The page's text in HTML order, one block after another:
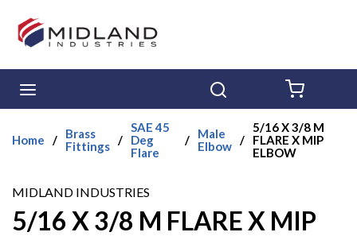
Skip to main content
Home /
Brass
Fittings /
SAE 45
Deg
Flare
/
Male
Elbow /
5/16 X 3/8 M
FLARE X MIP
ELBOW
MIDLAND INDUSTRIES
5/16 X 3/8 M FLARE X MIP